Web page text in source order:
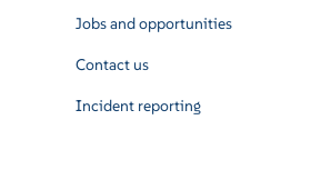
Jobs and opportunities
Contact us
Incident reporting